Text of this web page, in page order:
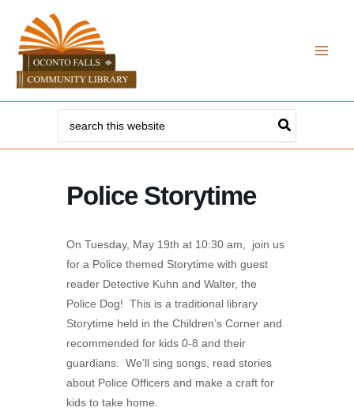
content
for:
Police Storytime
On Tuesday, May 19th at 10:30 am, join us
for a Police themed Storytime with guest
reader Detective Kuhn and Walter, the
Police Dog! This is a traditional library
Storytime held in the Children’s Corner and
recommended for kids 0-8 and their
guardians. We’ll sing songs, read stories
about Police Officers and make a craft for
kids to take home.